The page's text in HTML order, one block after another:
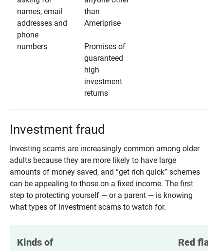
names, email
addresses and
phone
numbers
than
Ameriprise
Promises of
guaranteed
high
investment
returns
Investment fraud
Investing scams are increasingly common among older
adults because they are more likely to have large
amounts of money saved, and “get rich quick” schemes
can be appealing to those on a fixed income. The first
step to protecting yourself — or a parent — is knowing
what types of investment scams to watch for.
Kinds of
Red